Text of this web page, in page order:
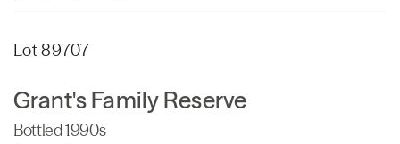
Lot 89707
Grant's Family Reserve
Bottled 1990s